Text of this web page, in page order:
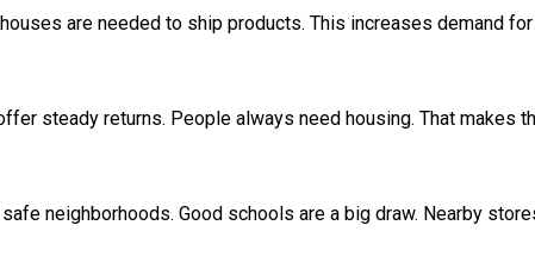
are needed to ship products. This increases demand
steady returns. People always need housing. That makes
neighborhoods. Good schools are a big draw. Nearby